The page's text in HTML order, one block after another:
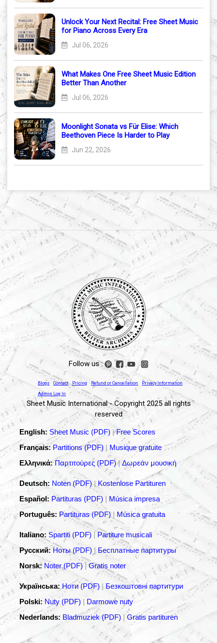
Unlock Your Next Recital: Free Sheet Music
for Piano Across Every Era
Jul 06, 2026
What Makes One Free Sheet Music Edition
Better Than Another
Jul 06, 2026
Moonlight Sonata vs Für Elise: Which
Beethoven Piece Is Harder to Play
Jun 22, 2026
Follow us :
Blogs Contact Pricing Refund or Cancellation Privacy Information
Admin Log In
Sheet Music International - Copyright 2025 all rights
reserved
English: Sheet Music (PDF) |Free Scores
Français: Partitions (PDF)| Musique gratuite
Ελληνικά: Παρτιτούρες (PDF)|Δωρεάν μουσική
Deutsch: Noten (PDF)| Kostenlose Partituren
Español: Partituras (PDF) | Música impresa
Português: Partituras (PDF)| Música gratuita
Italiano: Spartiti (PDF) |Partiture musicali
Русский: Ноты (PDF) | Бесплатные партитуры
Norsk: Noter (PDF) |Gratis noter
Українська: Ноти (PDF) | Безкоштовні партитури
Polski: Nuty (PDF) | Darmowe nuty
Nederlands: Bladmuziek (PDF)| Gratis partituren